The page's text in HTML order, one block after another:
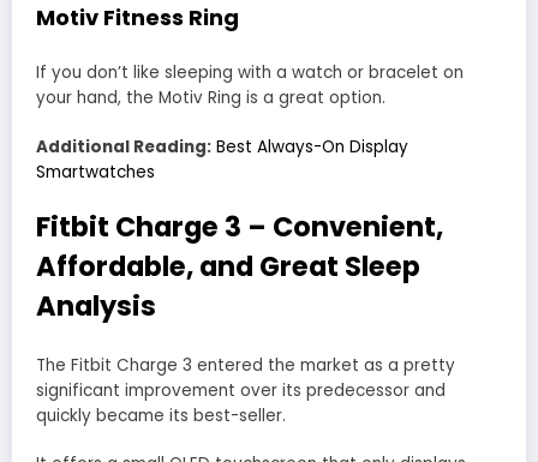
Motiv Fitness Ring
If you don’t like sleeping with a watch or bracelet on
your hand, the Motiv Ring is a great option.
Additional Reading: Best Always-On Display
Smartwatches
Fitbit Charge 3 – Convenient,
Affordable, and Great Sleep
Analysis
The Fitbit Charge 3 entered the market as a pretty
significant improvement over its predecessor and
quickly became its best-seller.